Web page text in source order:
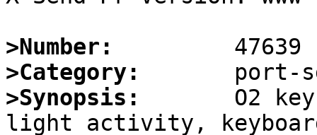
>Number:
>Category:
>Synopsis:
O2